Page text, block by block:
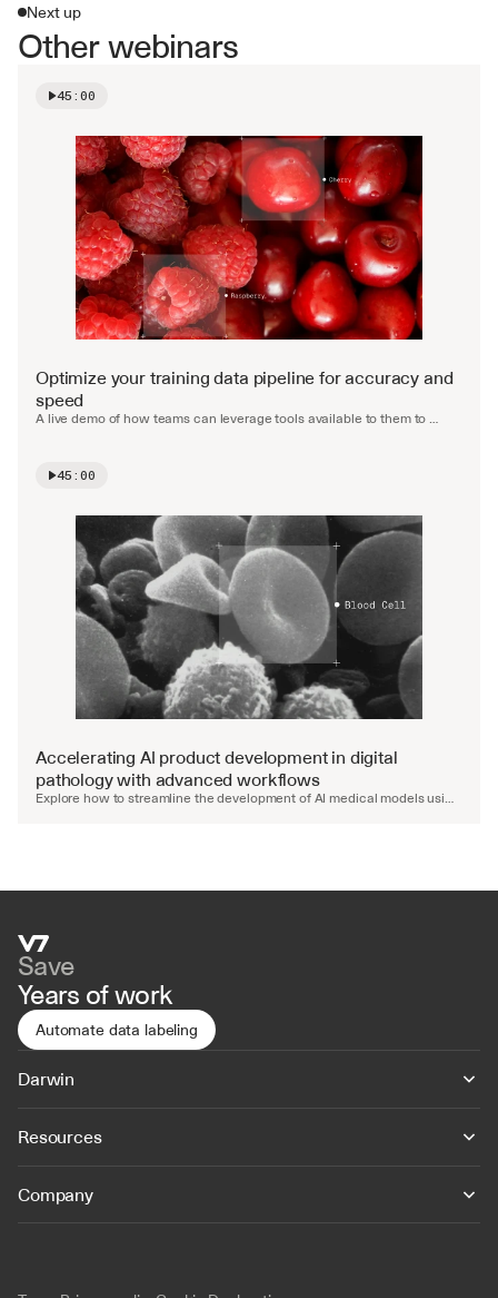
Next up
Other webinars
45:00
Watch video
Optimize your training data pipeline for accuracy and
speed
A live demo of how teams can leverage tools available to them to
45:00
Watch video
Accelerating AI product development in digital
pathology with advanced workflows
Explore how to streamline the development of AI medical models using
Save
Years of work
Automate data labeling
Darwin
Resources
Company